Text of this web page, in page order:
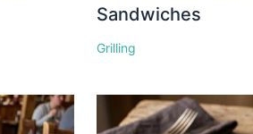
Sandwiches
Grilling